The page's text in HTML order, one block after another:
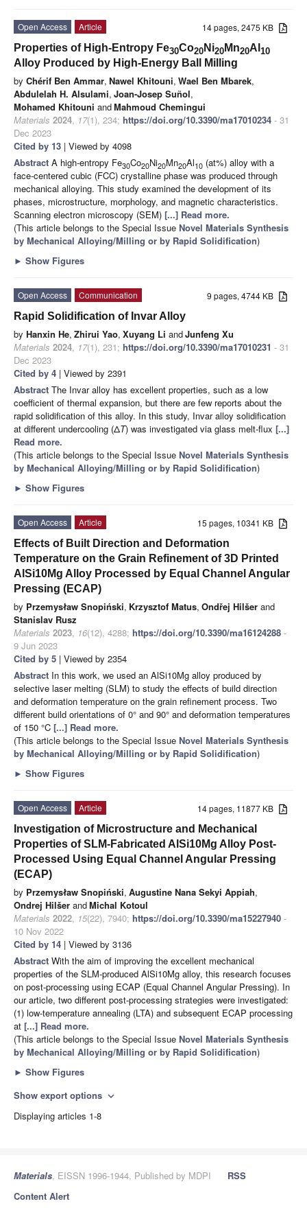
14 pages, 2475 KB
Open Access
Article
Properties of High-Entropy Fe30Co20 Ni20 Mn20Al 10
Alloy Produced by High-Energy Ball Milling
by Chérif Ben Ammar, Nawel Khitouni, Wael Ben Mbarek,
Abdulelah H. Alsulami, Joan-Josep Suñol,
Mohamed Khitouni andMahmoud Chemingui
Materials 2024, 17(1), 234; https://doi.org/10.3390/ma17010234 - 31
Dec 2023
Cited by 13 | Viewed by 4098
Abstract A high-entropy Fe30Co20Ni20Mn20Al10 (at%) alloy with a
face-centered cubic (FCC) crystalline phase was produced through
mechanical alloying. This study examined the development of its
phases, microstructure, morphology, and magnetic characteristics.
Scanning electron microscopy (SEM) [...] Read more.
(This article belongs to the Special Issue Novel Materials Synthesis
by Mechanical Alloying/Milling or by Rapid Solidification)
► Show Figures
9 pages, 4744 KB
Open Access
Communication
Rapid Solidification of Invar Alloy
by Hanxin He, Zhirui Yao, Xuyang Li andJunfeng Xu
Materials 2024, 17(1), 231; https://doi.org/10.3390/ma17010231 - 31
Dec 2023
Cited by 4 | Viewed by 2391
Abstract The Invar alloy has excellent properties, such as a low
coefficient of thermal expansion, but there are few reports about the
rapid solidification of this alloy. In this study, Invar alloy solidification
at different undercooling (ΔT) was investigated via glass melt-flux [...]
Read more.
(This article belongs to the Special Issue Novel Materials Synthesis
by Mechanical Alloying/Milling or by Rapid Solidification)
► Show Figures
15 pages, 10341 KB
Open Access
Article
Effects of Built Direction and Deformation
Temperature on the Grain Refinement of 3D Printed
AlSi10Mg Alloy Processed by Equal Channel Angular
Pressing (ECAP)
by Przemysław Snopiński, Krzysztof Matus, Ondřej Hilšer and
Stanislav Rusz
Materials 2023, 16(12), 4288; https://doi.org/10.3390/ma16124288 -
9 Jun 2023
Cited by 5 | Viewed by 2354
Abstract In this work, we used an AlSi10Mg alloy produced by
selective laser melting (SLM) to study the effects of build direction
and deformation temperature on the grain refinement process. Two
different build orientations of 0° and 90° and deformation temperatures
of 150 °C [...] Read more.
(This article belongs to the Special Issue Novel Materials Synthesis
by Mechanical Alloying/Milling or by Rapid Solidification)
► Show Figures
14 pages, 11877 KB
Open Access
Article
Investigation of Microstructure and Mechanical
Properties of SLM-Fabricated AlSi10Mg Alloy Post-
Processed Using Equal Channel Angular Pressing
(ECAP)
by Przemysław Snopiński, Augustine Nana Sekyi Appiah,
Ondrej Hilšer andMichal Kotoul
Materials 2022, 15(22), 7940; https://doi.org/10.3390/ma15227940 -
10 Nov 2022
Cited by 14 | Viewed by 3136
Abstract With the aim of improving the excellent mechanical
properties of the SLM-produced AlSi10Mg alloy, this research focuses
on post-processing using ECAP (Equal Channel Angular Pressing). In
our article, two different post-processing strategies were investigated:
(1) low-temperature annealing (LTA) and subsequent ECAP processing
at [...] Read more.
(This article belongs to the Special Issue Novel Materials Synthesis
by Mechanical Alloying/Milling or by Rapid Solidification)
► Show Figures
Show export options expand_more
Displaying articles 1-8
Materials, EISSN 1996-1944, Published by MDPI
RSS
Content Alert